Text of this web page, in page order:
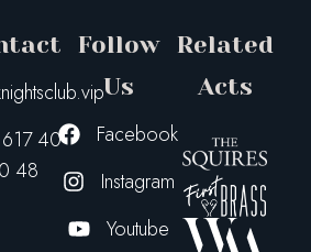
40
48
Follow
Us
Facebook
Instagram
Youtube
Related
Acts